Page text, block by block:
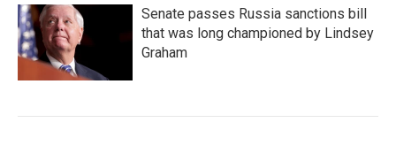
Senate passes Russia sanctions bill
that was long championed by Lindsey
Graham